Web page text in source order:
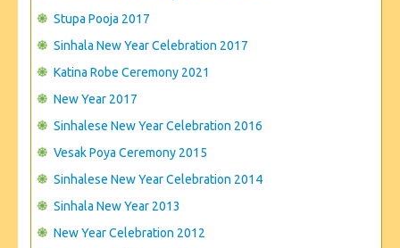
Stupa Pooja 2017
Sinhala New Year Celebration 2017
Katina Robe Ceremony 2021
New Year 2017
Sinhalese New Year Celebration 2016
Vesak Poya Ceremony 2015
Sinhalese New Year Celebration 2014
Sinhala New Year 2013
New Year Celebration 2012